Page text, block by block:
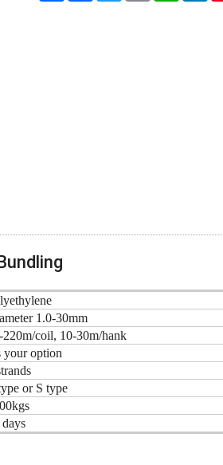
1.0-30mm
220m/coil, 10-30m/hank
your option
or S type